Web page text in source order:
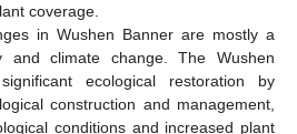
coverage.
in Wushen Banner are mostly a
and climate change. The Wushen
ecological restoration by
construction and management,
conditions and increased plant